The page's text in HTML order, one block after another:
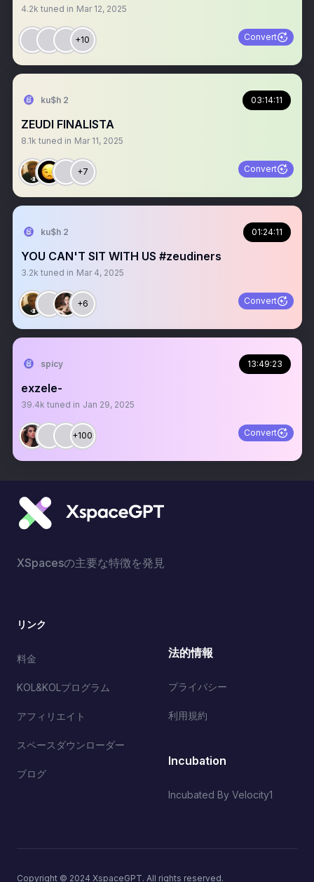
4.2k tuned in Mar 12, 2025
+10 Convert
ku$h 2 03:14:11
ZEUDI FINALISTA
8.1k tuned in Mar 11, 2025
+7 Convert
ku$h 2 01:24:11
YOU CAN'T SIT WITH US #zeudiners
3.2k tuned in Mar 4, 2025
+6 Convert
spicy 13:49:23
exzele-
39.4k tuned in Jan 29, 2025
+100 Convert
XSpacesの主要な特徴を発見
リンク
料金
KOL&KOLプログラム
アフィリエイト
スペースダウンローダー
ブログ
法的情報
プライバシー
利用規約
Incubation
Incubated By Velocity1
Copyright © 2024 XspaceGPT. All rights reserved.